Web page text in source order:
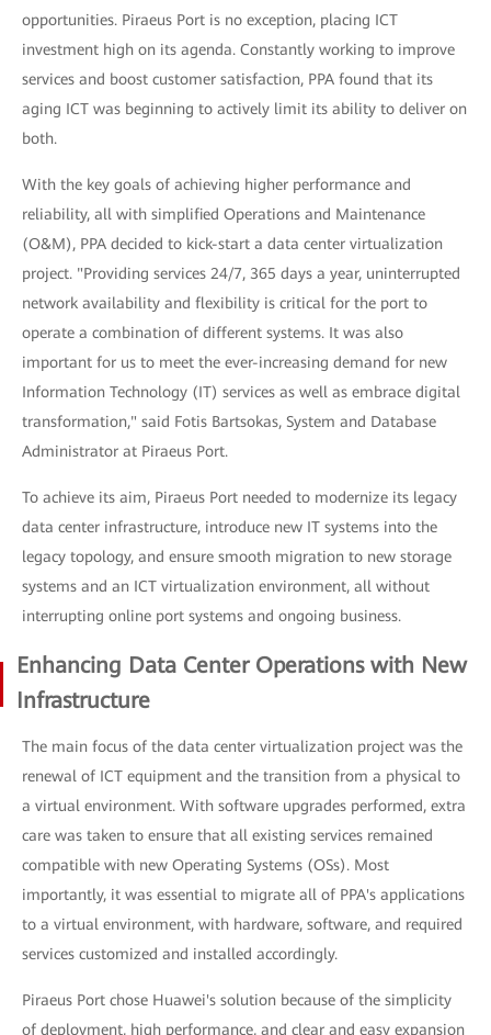
opportunities. Piraeus Port is no exception, placing ICT
investment high on its agenda. Constantly working to improve
services and boost customer satisfaction, PPA found that its
aging ICT was beginning to actively limit its ability to deliver on
both.
With the key goals of achieving higher performance and
reliability, all with simplified Operations and Maintenance
(O&M), PPA decided to kick-start a data center virtualization
project. "Providing services 24/7, 365 days a year, uninterrupted
network availability and flexibility is critical for the port to
operate a combination of different systems. It was also
important for us to meet the ever-increasing demand for new
Information Technology (IT) services as well as embrace digital
transformation," said Fotis Bartsokas, System and Database
Administrator at Piraeus Port.
To achieve its aim, Piraeus Port needed to modernize its legacy
data center infrastructure, introduce new IT systems into the
legacy topology, and ensure smooth migration to new storage
systems and an ICT virtualization environment, all without
interrupting online port systems and ongoing business.
Enhancing Data Center Operations with New
Infrastructure
The main focus of the data center virtualization project was the
renewal of ICT equipment and the transition from a physical to
a virtual environment. With software upgrades performed, extra
care was taken to ensure that all existing services remained
compatible with new Operating Systems (OSs). Most
importantly, it was essential to migrate all of PPA's applications
to a virtual environment, with hardware, software, and required
services customized and installed accordingly.
Piraeus Port chose Huawei's solution because of the simplicity
of deployment, high performance, and clear and easy expansion